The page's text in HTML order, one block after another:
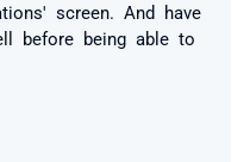
screen. And have
before being able to